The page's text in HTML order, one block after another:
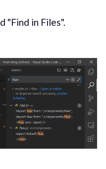
"Find in Files".